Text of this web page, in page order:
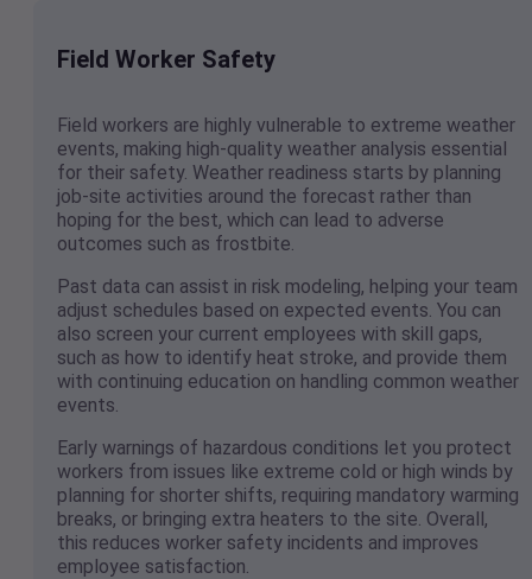
Field Worker Safety
Field workers are highly vulnerable to extreme weather
events, making high-quality weather analysis essential
for their safety. Weather readiness starts by planning
job-site activities around the forecast rather than
hoping for the best, which can lead to adverse
outcomes such as frostbite.
Past data can assist in risk modeling, helping your team
adjust schedules based on expected events. You can
also screen your current employees with skill gaps,
such as how to identify heat stroke, and provide them
with continuing education on handling common weather
events.
Early warnings of hazardous conditions let you protect
workers from issues like extreme cold or high winds by
planning for shorter shifts, requiring mandatory warming
breaks, or bringing extra heaters to the site. Overall,
this reduces worker safety incidents and improves
employee satisfaction.